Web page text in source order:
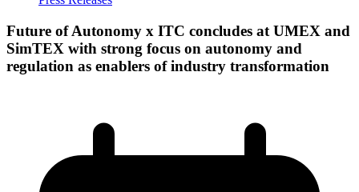
Future of Autonomy x ITC concludes at UMEX and
SimTEX with strong focus on autonomy and
regulation as enablers of industry transformation